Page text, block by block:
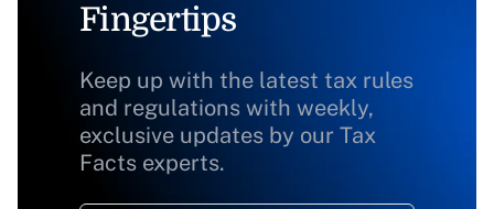
Fingertips
Keep up with the latest tax rules
and regulations with weekly,
exclusive updates by our Tax
Facts experts.